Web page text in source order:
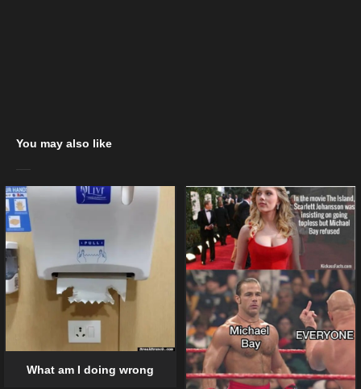
You may also like
What am I doing wrong